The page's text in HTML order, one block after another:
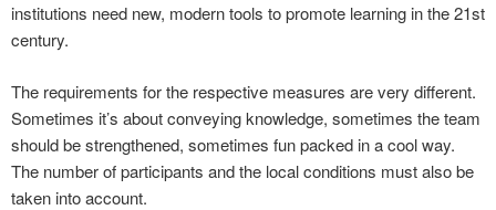
institutions need new, modern tools to promote learning in the 21st
century.
The requirements for the respective measures are very different.
Sometimes it’s about conveying knowledge, sometimes the team
should be strengthened, sometimes fun packed in a cool way.
The number of participants and the local conditions must also be
taken into account.